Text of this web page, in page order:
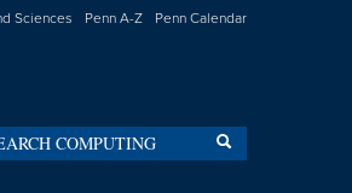
Sciences Penn A-Z Penn Calendar